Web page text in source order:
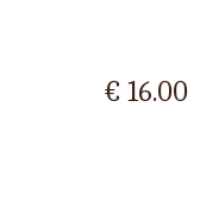
€ 16.00